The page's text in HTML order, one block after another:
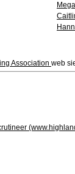
Association web